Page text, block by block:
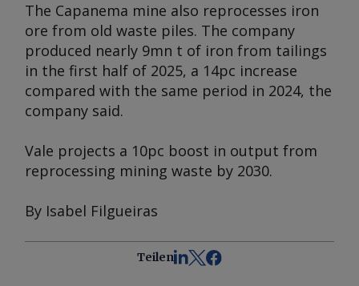
The Capanema mine also reprocesses iron
ore from old waste piles. The company
produced nearly 9mn t of iron from tailings
in the first half of 2025, a 14pc increase
compared with the same period in 2024, the
company said.
Vale projects a 10pc boost in output from
reprocessing mining waste by 2030.
By Isabel Filgueiras
Teilen